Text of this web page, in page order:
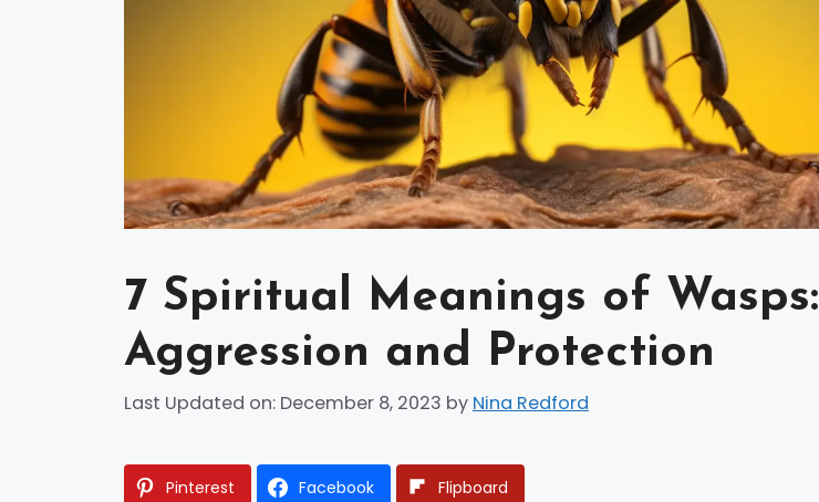
7 Spiritual Meanings of Wasps:
Aggression and Protection
Last Updated on: December 8, 2023 by Nina Redford
Pinterest Facebook Flipboard